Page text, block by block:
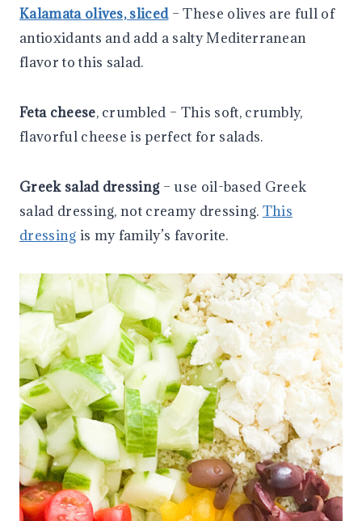
Kalamata olives, sliced– These olives are full of
antioxidants and add a salty Mediterranean
flavor to this salad.
Feta cheese, crumbled – This soft, crumbly,
flavorful cheese is perfect for salads.
Greek salad dressing– use oil-based Greek
salad dressing, not creamy dressing. This
dressing is my family’s favorite.